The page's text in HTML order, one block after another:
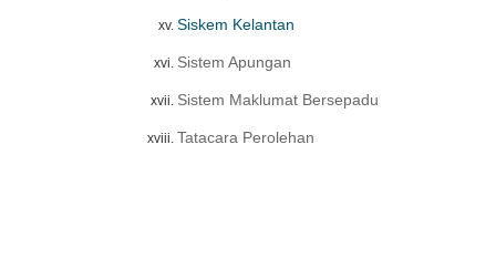
Siskem Kelantan
Sistem Apungan
Sistem Maklumat Bersepadu
Tatacara Perolehan